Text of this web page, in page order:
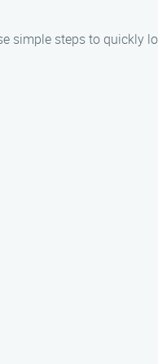
simple steps to quickly